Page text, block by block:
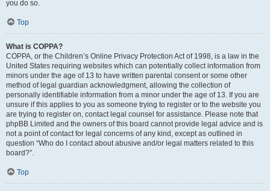
you do so.
Top
What is COPPA?
COPPA, or the Children’s Online Privacy Protection Act of 1998, is a law in the
United States requiring websites which can potentially collect information from
minors under the age of 13 to have written parental consent or some other
method of legal guardian acknowledgment, allowing the collection of
personally identifiable information from a minor under the age of 13. If you are
unsure if this applies to you as someone trying to register or to the website you
are trying to register on, contact legal counsel for assistance. Please note that
phpBB Limited and the owners of this board cannot provide legal advice and is
not a point of contact for legal concerns of any kind, except as outlined in
question “Who do I contact about abusive and/or legal matters related to this
board?”.
Top